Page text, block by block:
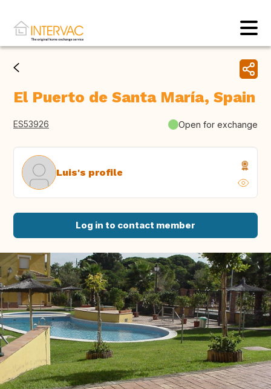
El Puerto de Santa María, Spain
ES53926 Open for exchange
Luis's profile
Log in to contact member